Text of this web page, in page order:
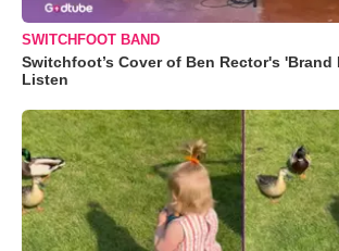
SWITCHFOOT BAND
Switchfoot’s Cover of Ben Rector's 'Brand
Listen